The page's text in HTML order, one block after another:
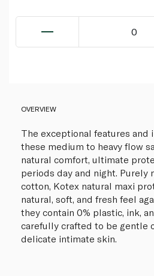
0
OVERVIEW
The exceptional features and
these medium to heavy flow
natural comfort, ultimate
periods day and night. Purely
cotton, Kotex natural maxi
natural, soft, and fresh feel
they contain 0% plastic, ink,
carefully crafted to be gentle
delicate intimate skin.